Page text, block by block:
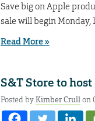
Save big on Apple
sale will begin Monday,
Read More »
S&T Store to
Posted byKimber Crullon